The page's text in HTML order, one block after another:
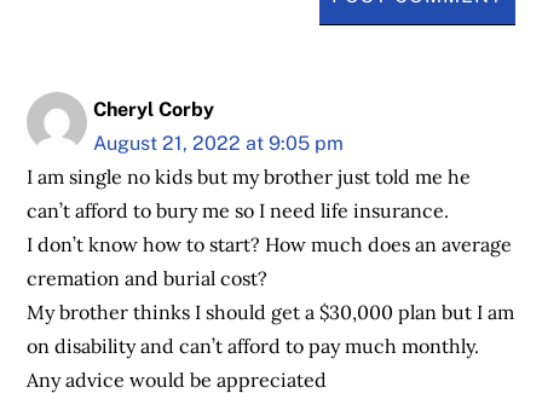
Cheryl Corby
August 21, 2022 at 9:05 pm
I am single no kids but my brother just told me he
can’t afford to bury me so I need life insurance.
I don’t know how to start? How much does an average
cremation and burial cost?
My brother thinks I should get a $30,000 plan but I am
on disability and can’t afford to pay much monthly.
Any advice would be appreciated